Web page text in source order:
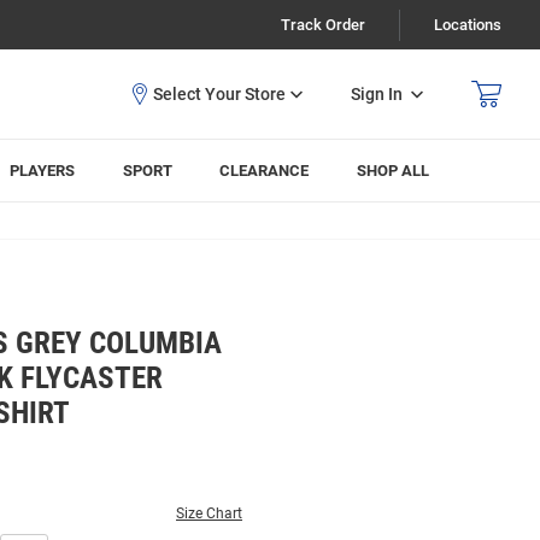
Track Order Locations
Sign In
PLAYERS SPORT CLEARANCE SHOP ALL
GREY COLUMBIA
FLYCASTER
Size Chart